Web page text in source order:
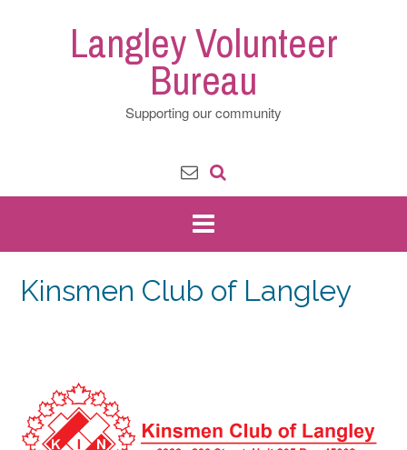
Langley Volunteer
Bureau
Supporting our community
Kinsmen Club of Langley